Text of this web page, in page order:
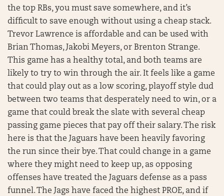
the top RBs, you must save somewhere, and it’s
difficult to save enough without using a cheap stack.
Trevor Lawrence is affordable and can be used with
Brian Thomas, Jakobi Meyers, or Brenton Strange.
This game has a healthy total, and both teams are
likely to try to win through the air. It feels like a game
that could play out as a low scoring, playoff style dud
between two teams that desperately need to win, or a
game that could break the slate with several cheap
passing game pieces that pay off their salary. The risk
here is that the Jaguars have been heavily favoring
the run since their bye. That could change in a game
where they might need to keep up, as opposing
offenses have treated the Jaguars defense as a pass
funnel. The Jags have faced the highest PROE, and if